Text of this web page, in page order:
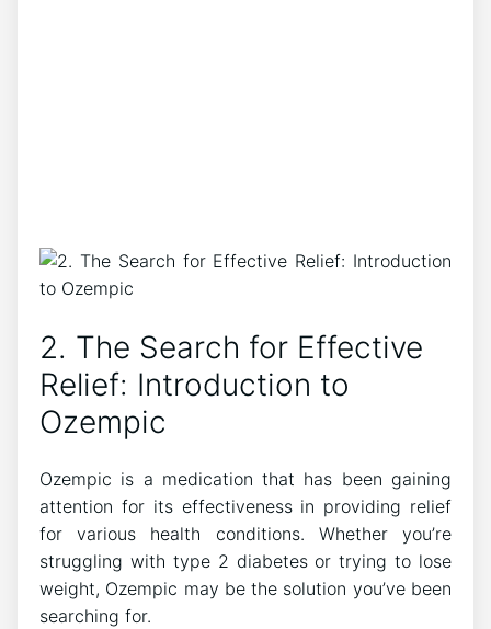
2. The Search for Effective
Relief: Introduction to
Ozempic
Ozempic is a medication that has been gaining
attention for its effectiveness in providing relief
for various health conditions. Whether you’re
struggling with type 2 diabetes or trying to lose
weight, Ozempic may be the solution you’ve been
searching for.